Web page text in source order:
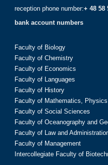
reception phone number:+ 48 58
bank account numbers
Faculty of Biology
Faculty of Chemistry
Faculty of Economics
Faculty of Languages
Faculty of History
Faculty of Mathematics,
Faculty of Social Sciences
Faculty of Oceanography and
Faculty of Law and
Faculty of Management
Intercollegiate Faculty of